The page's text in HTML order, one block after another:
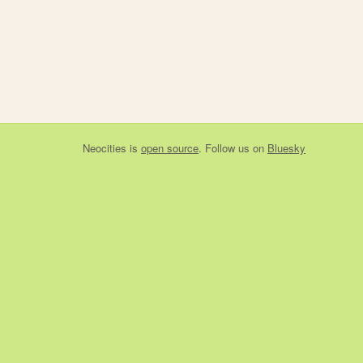
Neocities is open source. Follow us on Bluesky